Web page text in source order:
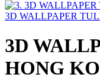
3D WALLPAPER
3D
HONG